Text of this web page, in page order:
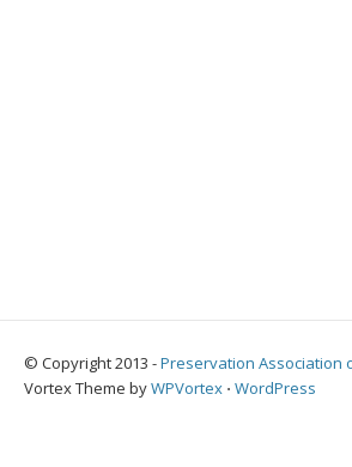
© Copyright 2013 -Preservation Association
Vortex Theme byWPVortex ⋅ WordPress